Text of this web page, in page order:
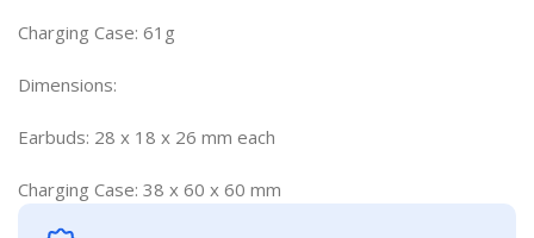
Charging Case: 61g
Dimensions:
Earbuds: 28 x 18 x 26 mm each
Charging Case: 38 x 60 x 60 mm